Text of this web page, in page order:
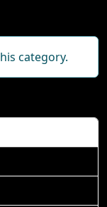
category.